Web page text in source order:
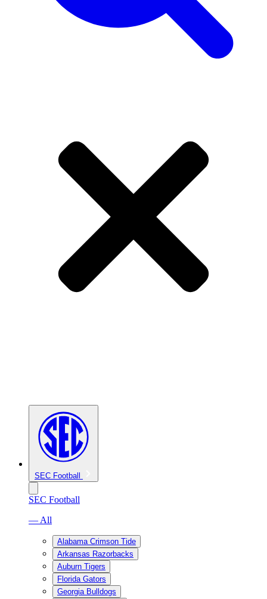
SEC Football
SEC Football
— All
Alabama Crimson Tide
Arkansas Razorbacks
Auburn Tigers
Florida Gators
Georgia Bulldogs